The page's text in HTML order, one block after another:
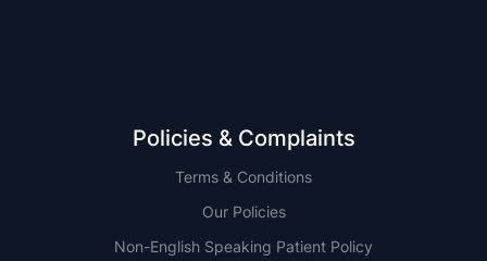
Policies & Complaints
Terms & Conditions
Our Policies
Non-English Speaking Patient Policy